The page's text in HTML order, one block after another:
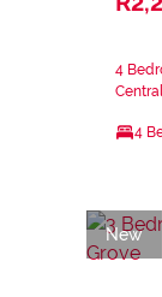
4
Central
4
New